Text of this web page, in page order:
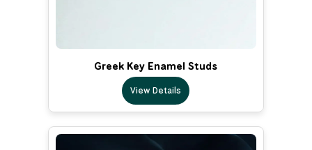
Greek Key Enamel Studs
View Details